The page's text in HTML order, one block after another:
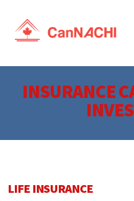
INSURANCE
LIFE INSURANCE